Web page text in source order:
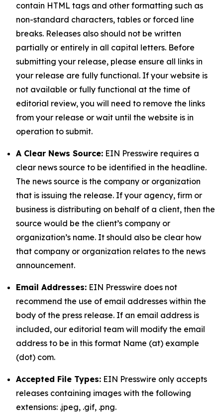
contain HTML tags and other formatting such as
non-standard characters, tables or forced line
breaks. Releases also should not be written
partially or entirely in all capital letters. Before
submitting your release, please ensure all links in
your release are fully functional. If your website is
not available or fully functional at the time of
editorial review, you will need to remove the links
from your release or wait until the website is in
operation to submit.
A Clear News Source: EIN Presswire requires a
clear news source to be identified in the headline.
The news source is the company or organization
that is issuing the release. If your agency, firm or
business is distributing on behalf of a client, then the
source would be the client’s company or
organization’s name. It should also be clear how
that company or organization relates to the news
announcement.
Email Addresses: EIN Presswire does not
recommend the use of email addresses within the
body of the press release. If an email address is
included, our editorial team will modify the email
address to be in this format Name (at) example
(dot) com.
Accepted File Types: EIN Presswire only accepts
releases containing images with the following
extensions: .jpeg, .gif, .png.